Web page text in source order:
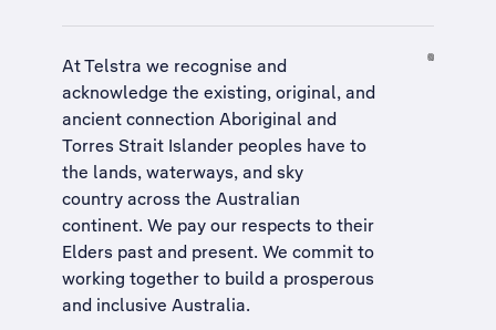
At Telstra we recognise and
acknowledge the existing, original, and
ancient connection Aboriginal and
Torres Strait Islander peoples have to
the lands, waterways, and sky
country across the Australian
continent. We pay our respects to their
Elders past and present. We commit to
working together to build a prosperous
and inclusive Australia.